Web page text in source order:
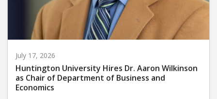
July 17, 2026
Huntington University Hires Dr. Aaron Wilkinson
as Chair of Department of Business and
Economics